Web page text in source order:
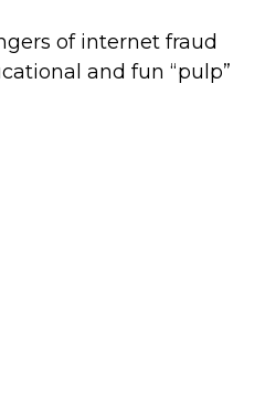
of internet fraud
and fun “pulp”